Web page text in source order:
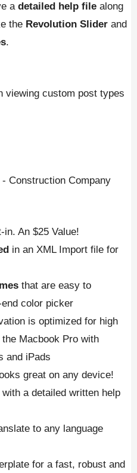
a detailed help file along
the Revolution Slider and
.
viewing custom post types
Construction Company
in. An $25 Value!
in an XML Import file for
that are easy to
color picker
is optimized for high
Macbook Pro with
and iPads
great on any device!
with a detailed written help
to any language
for a fast, robust and